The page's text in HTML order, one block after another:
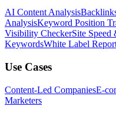
AI Content Analysis
AnalysisKeyword Position
Visibility CheckerSite Speed
KeywordsWhite Label
Use Cases
Content-Led CompaniesE-
Marketers